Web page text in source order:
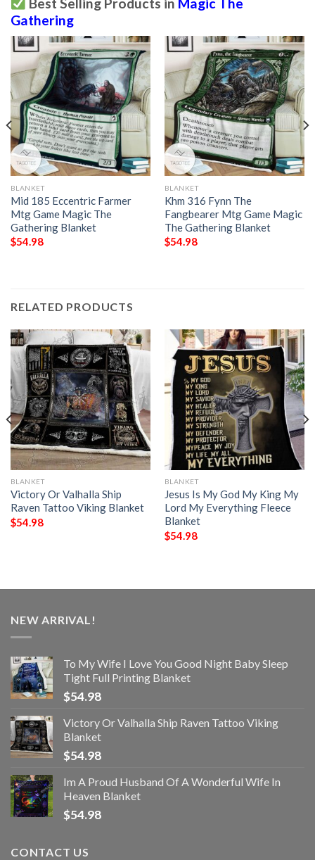
Best Selling Products in Magic The
Gathering
BLANKET
Mid 185 Eccentric Farmer
Mtg Game Magic The
Gathering Blanket
$54.98
BLANKET
Khm 316 Fynn The
Fangbearer Mtg Game Magic
The Gathering Blanket
$54.98
RELATED PRODUCTS
BLANKET
Victory Or Valhalla Ship
Raven Tattoo Viking Blanket
$54.98
BLANKET
Jesus Is My God My King My
Lord My Everything Fleece
Blanket
$54.98
NEW ARRIVAL!
To My Wife I Love You Good Night Baby Sleep
Tight Full Printing Blanket
$54.98
Victory Or Valhalla Ship Raven Tattoo Viking
Blanket
$54.98
Im A Proud Husband Of A Wonderful Wife In
Heaven Blanket
$54.98
CONTACT US